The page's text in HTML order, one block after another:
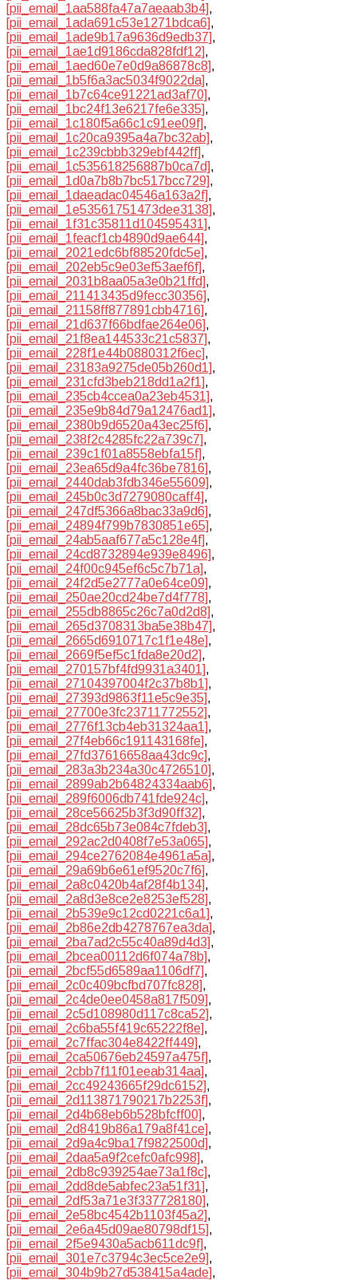
[pii_email_1aa588fa47a7aeaab3b4],
[pii_email_1ada691c53e1271bdca6],
[pii_email_1ade9b17a9636d9edb37],
[pii_email_1ae1d9186cda828fdf12],
[pii_email_1aed60e7e0d9a86878c8],
[pii_email_1b5f6a3ac5034f9022da],
[pii_email_1b7c64ce91221ad3af70],
[pii_email_1bc24f13e6217fe6e335],
[pii_email_1c180f5a66c1c91ee09f],
[pii_email_1c20ca9395a4a7bc32ab],
[pii_email_1c239cbbb329ebf442ff],
[pii_email_1c535618256887b0ca7d],
[pii_email_1d0a7b8b7bc517bcc729],
[pii_email_1daeadac04546a163a2f],
[pii_email_1e53561751473dee3138],
[pii_email_1f31c35811d104595431],
[pii_email_1feacf1cb4890d9ae644],
[pii_email_2021edc6bf88520fdc5e],
[pii_email_202eb5c9e03ef53aef6f],
[pii_email_2031b8aa05a3e0b21ffd],
[pii_email_211413435d9fecc30356],
[pii_email_21158ff877891cbb4716],
[pii_email_21d637f66bdfae264e06],
[pii_email_21f8ea144533c21c5837],
[pii_email_228f1e44b0880312f6ec],
[pii_email_23183a9275de05b260d1],
[pii_email_231cfd3beb218dd1a2f1],
[pii_email_235cb4ccea0a23eb4531],
[pii_email_235e9b84d79a12476ad1],
[pii_email_2380b9d6520a43ec25f6],
[pii_email_238f2c4285fc22a739c7],
[pii_email_239c1f01a8558ebfa15f],
[pii_email_23ea65d9a4fc36be7816],
[pii_email_2440dab3fdb346e55609],
[pii_email_245b0c3d7279080caff4],
[pii_email_247df5366a8bac33a9d6],
[pii_email_24894f799b7830851e65],
[pii_email_24ab5aaf677a5c128e4f],
[pii_email_24cd8732894e939e8496],
[pii_email_24f00c945ef6c5c7b71a],
[pii_email_24f2d5e2777a0e64ce09],
[pii_email_250ae20cd24be7d4f778],
[pii_email_255db8865c26c7a0d2d8],
[pii_email_265d3708313ba5e38b47],
[pii_email_2665d6910717c1f1e48e],
[pii_email_2669f5ef5c1fda8e20d2],
[pii_email_270157bf4fd9931a3401],
[pii_email_27104397004f2c37b8b1],
[pii_email_27393d9863f11e5c9e35],
[pii_email_27700e3fc23711772552],
[pii_email_2776f13cb4eb31324aa1],
[pii_email_27f4eb66c191143168fe],
[pii_email_27fd37616658aa43dc9c],
[pii_email_283a3b234a30c4726510],
[pii_email_2899ab2b64824334aab6],
[pii_email_289f6006db741fde924c],
[pii_email_28ce56625b3f3d90ff32],
[pii_email_28dc65b73e084c7fdeb3],
[pii_email_292ac2d0408f7e53a065],
[pii_email_294ce2762084e4961a5a],
[pii_email_29a69b6e61ef9520c7f6],
[pii_email_2a8c0420b4af28f4b134],
[pii_email_2a8d3e8ce2e8253ef528],
[pii_email_2b539e9c12cd0221c6a1],
[pii_email_2b86e2db4278767ea3da],
[pii_email_2ba7ad2c55c40a89d4d3],
[pii_email_2bcea00112d6f074a78b],
[pii_email_2bcf55d6589aa1106df7],
[pii_email_2c0c409bcfbd707fc828],
[pii_email_2c4de0ee0458a817f509],
[pii_email_2c5d108980d117c8ca52],
[pii_email_2c6ba55f419c65222f8e],
[pii_email_2c7ffac304e8422ff449],
[pii_email_2ca50676eb24597a475f],
[pii_email_2cbb7f11f01eeab314aa],
[pii_email_2cc49243665f29dc6152],
[pii_email_2d113871790217b2253f],
[pii_email_2d4b68eb6b528bfcff00],
[pii_email_2d8419b86a179a8f41ce],
[pii_email_2d9a4c9ba17f9822500d],
[pii_email_2daa5a9f2cefc0afc998],
[pii_email_2db8c939254ae73a1f8c],
[pii_email_2dd8de5abfec23a51f31],
[pii_email_2df53a71e3f337728180],
[pii_email_2e58bc4542b1103f45a2],
[pii_email_2e6a45d09ae80798df15],
[pii_email_2f5e9430a5acb611dc9f],
[pii_email_301e7c3794c3ec5ce2e9],
[pii_email_304b9b27d538415a4ade],